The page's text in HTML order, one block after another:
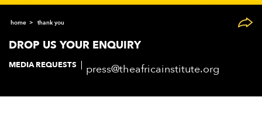
home thank you
DROP US YOUR ENQUIRY
MEDIA REQUESTS press@theafricainstitute.org